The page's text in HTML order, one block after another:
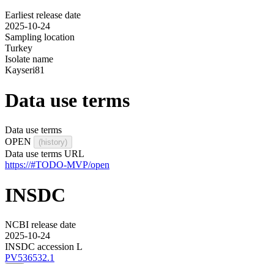
Earliest release date
2025-10-24
Sampling location
Turkey
Isolate name
Kayseri81
Data use terms
Data use terms
OPEN
(history)
Data use terms URL
https://#TODO-MVP/open
INSDC
NCBI release date
2025-10-24
INSDC accession L
PV536532.1